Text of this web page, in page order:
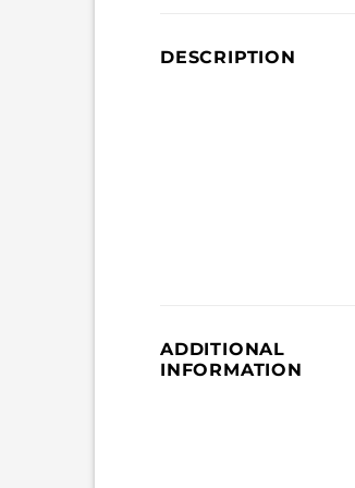
DESCRIPTION
ADDITIONAL
INFORMATION